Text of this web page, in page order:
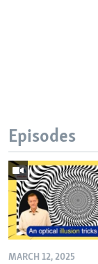
Episodes
MARCH 12, 2025